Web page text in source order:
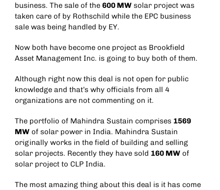
business. The sale of the 600 MWsolar project was
taken care of by Rothschild while the EPC business
sale was being handled by EY.
Now both have become one project as Brookfield
Asset Management Inc. is going to buy both of them.
Although right now this deal is not open for public
knowledge and that’s why officials from all 4
organizations are not commenting on it.
The portfolio of Mahindra Sustain comprises 1569
MWof solar power in India. Mahindra Sustain
originally works in the field of building and selling
solar projects. Recently they have sold 160 MWof
solar project to CLP India.
The most amazing thing about this deal is it has come